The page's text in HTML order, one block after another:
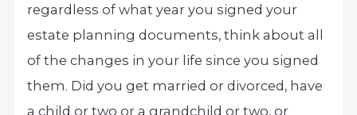
regardless of what year you signed your
estate planning documents, think about all
of the changes in your life since you signed
them. Did you get married or divorced, have
a child or two or a grandchild or two, or